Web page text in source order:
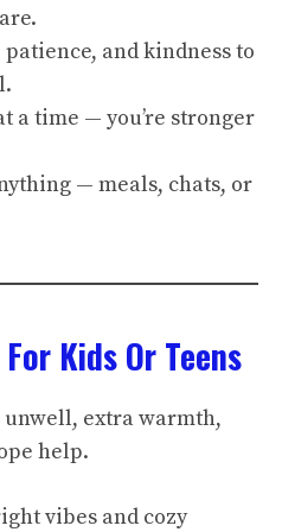
and kindness to
a time — you’re stronger
— meals, chats, or
Kids Or Teens
extra warmth,
help.
vibes and cozy